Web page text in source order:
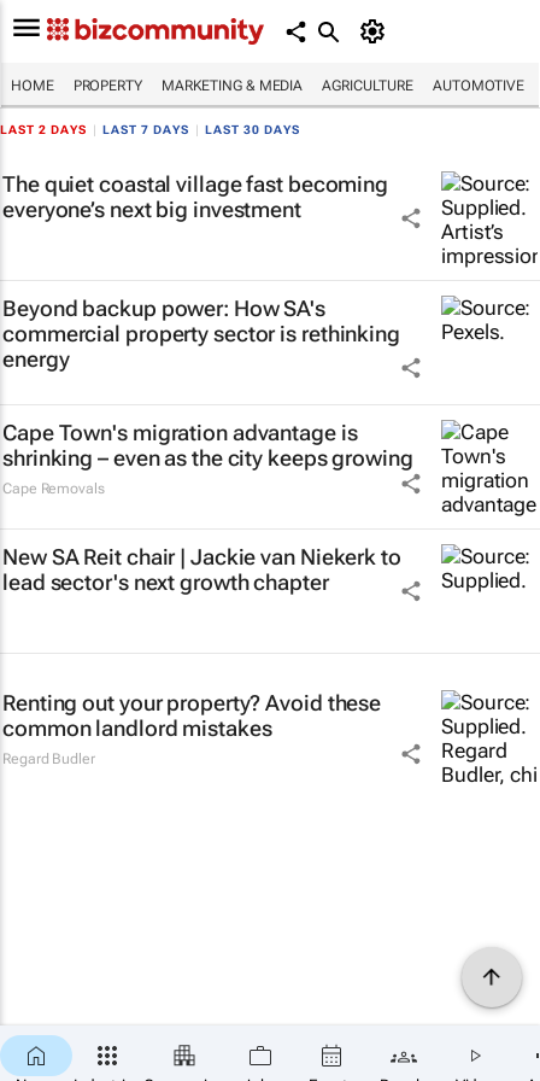
HOME PROPERTY MARKETING & MEDIA AGRICULTURE AUTOMOTIVE
LAST 2 DAYS LAST 7 DAYS LAST 30 DAYS
The quiet coastal village fast becoming
everyone’s next big investment
Beyond backup power: How SA's
commercial property sector is rethinking
energy
Cape Town's migration advantage is
shrinking – even as the city keeps growing
Cape Removals
New SA Reit chair | Jackie van Niekerk to
lead sector's next growth chapter
Renting out your property? Avoid these
common landlord mistakes
Regard Budler